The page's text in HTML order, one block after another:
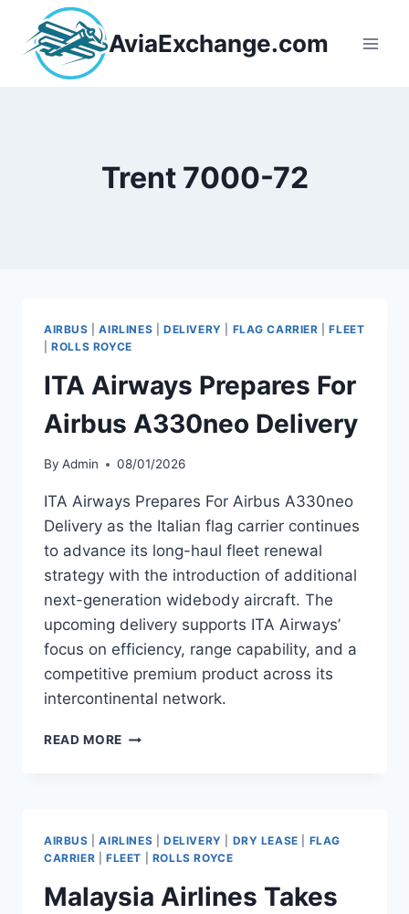
content
AviaExchange.com
Trent 7000-72
AIRBUS |AIRLINES DELIVERY FLAG CARRIER |FLEET
|ROLLS ROYCE
ITA Airways Prepares For
Airbus A330neo Delivery
By Admin 08/01/2026
ITA Airways Prepares For Airbus A330neo
Delivery as the Italian flag carrier continues
to advance its long-haul fleet renewal
strategy with the introduction of additional
next-generation widebody aircraft. The
upcoming delivery supports ITA Airways’
focus on efficiency, range capability, and a
competitive premium product across its
intercontinental network.
READ MORE ITA
A330NEO
DELIVERY
AIRBUS |AIRLINES DELIVERY DRY LEASE
FLAG
CARRIER
FLEET ROLLS ROYCE
Malaysia Airlines Takes